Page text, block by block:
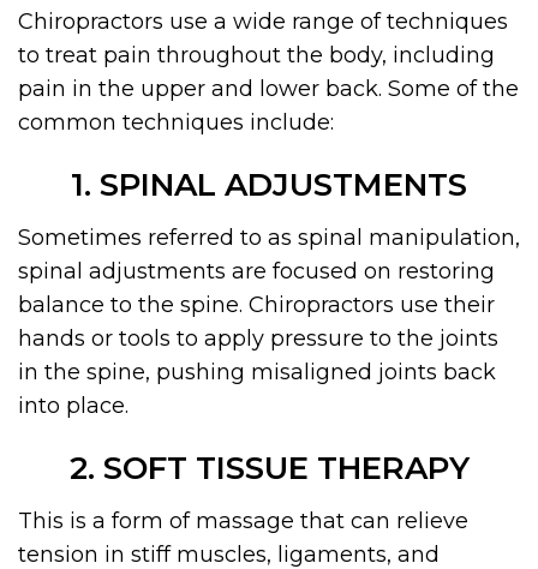
Chiropractors use a wide range of techniques
to treat pain throughout the body, including
pain in the upper and lower back. Some of the
common techniques include:
1. SPINAL ADJUSTMENTS
Sometimes referred to as spinal manipulation,
spinal adjustments are focused on restoring
balance to the spine. Chiropractors use their
hands or tools to apply pressure to the joints
in the spine, pushing misaligned joints back
into place.
2. SOFT TISSUE THERAPY
This is a form of massage that can relieve
tension in stiff muscles, ligaments, and